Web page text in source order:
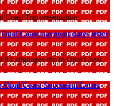
Coast Trip presentation
Coast payment dates letter
8 Languages trip to Opal Coast
Coast Successful Letter